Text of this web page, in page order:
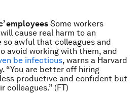
employees Some workers
cause real harm to an
so awful that colleagues and
avoid working with them, and
be infectious, warns a Harvard
“You are better off hiring
productive and confident but
colleagues.” (FT)